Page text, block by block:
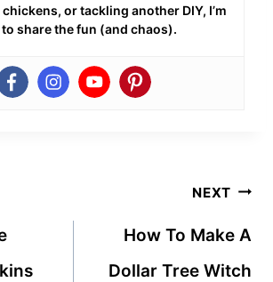
or tackling another DIY, I’m
to share the fun (and chaos).
NEXT
How To Make A
Dollar Tree Witch